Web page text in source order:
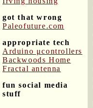
got that wrong
Paleofuture.com
appropriate tech
Arduino μcontrollers
Backwoods Home
Fractal antenna
fun social media
stuff